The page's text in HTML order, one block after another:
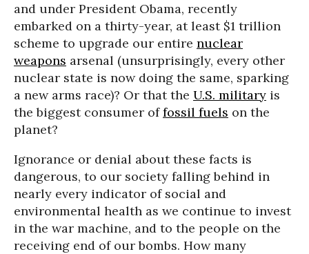
and under President Obama, recently
embarked on a thirty-year, at least $1 trillion
scheme to upgrade our entire nuclear
weapons arsenal (unsurprisingly, every other
nuclear state is now doing the same, sparking
a new arms race)? Or that the U.S. military is
the biggest consumer offossil fuels on the
planet?
Ignorance or denial about these facts is
dangerous, to our society falling behind in
nearly every indicator of social and
environmental health as we continue to invest
in the war machine, and to the people on the
receiving end of our bombs. How many